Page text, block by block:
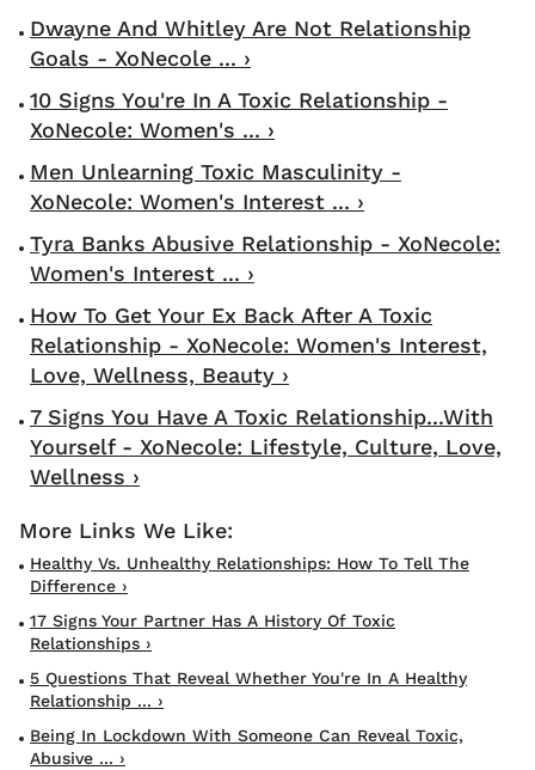
Dwayne And Whitley Are Not Relationship
Goals - XoNecole ... ›
10 Signs You're In A Toxic Relationship -
XoNecole: Women's ... ›
Men Unlearning Toxic Masculinity -
XoNecole: Women's Interest ... ›
Tyra Banks Abusive Relationship - XoNecole:
Women's Interest ... ›
How To Get Your Ex Back After A Toxic
Relationship - XoNecole: Women's Interest,
Love, Wellness, Beauty ›
7 Signs You Have A Toxic Relationship...With
Yourself - XoNecole: Lifestyle, Culture, Love,
Wellness ›
Healthy Vs. Unhealthy Relationships: How To Tell The
Difference ›
17 Signs Your Partner Has A History Of Toxic
Relationships ›
5 Questions That Reveal Whether You're In A Healthy
Relationship ... ›
Being In Lockdown With Someone Can Reveal Toxic,
Abusive ... ›